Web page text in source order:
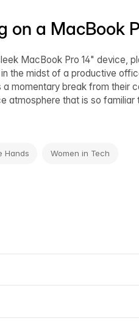
on a MacBook
MacBook Pro 14" device,
the midst of a productive
momentary break from their
atmosphere that is so familiar
Hands Women in Tech